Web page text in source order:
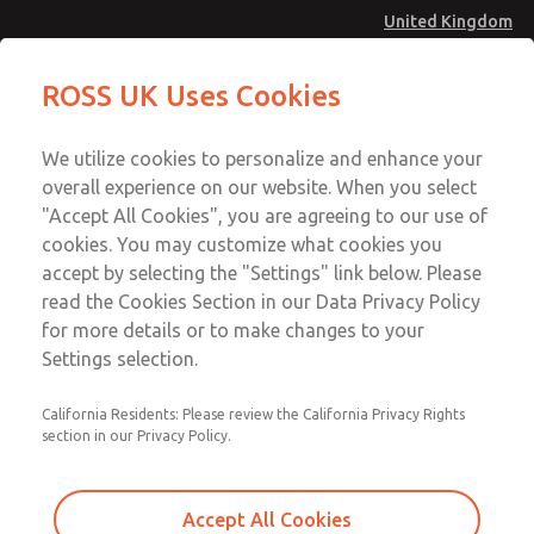
United Kingdom
Account
Sign In
Sign Up
Low/High Temperatures [Classic 21
Series]
2174B7002Z
Series]
Series]
Email This Page
Technical & Customer Service
+44 (0)1254 872277
ROSS UK Uses Cookies
We utilize cookies to personalize and enhance your
overall experience on our website. When you select
"Accept All Cookies", you are agreeing to our use of
cookies. You may customize what cookies you
accept by selecting the "Settings" link below. Please
read the Cookies Section in our Data Privacy Policy
for more details or to make changes to your
Settings selection.
California Residents: Please review the California Privacy Rights
section in our Privacy Policy.
Accept All Cookies